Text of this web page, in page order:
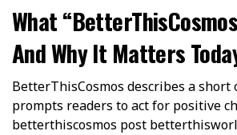
What
And Why It Matters
BetterThisCosmos describes a
prompts readers to act for positive
betterthiscosmos post